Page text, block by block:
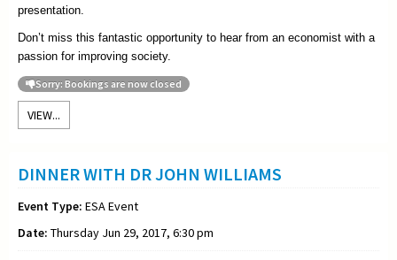
presentation.
Don’t miss this fantastic opportunity to hear from an economist with a
passion for improving society.
Sorry: Bookings are now closed
VIEW...
DINNER WITH DR JOHN WILLIAMS
Event Type: ESA Event
Date: Thursday Jun 29, 2017, 6:30 pm